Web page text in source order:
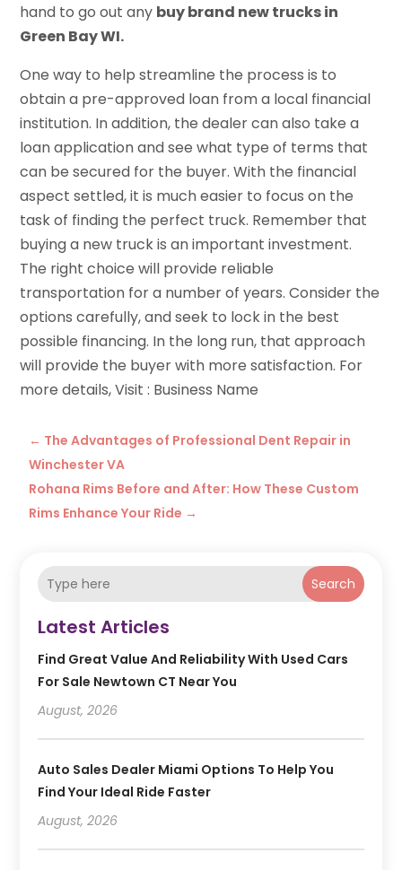
hand to go out any buy brand new trucks in
Green Bay WI.
One way to help streamline the process is to
obtain a pre-approved loan from a local financial
institution. In addition, the dealer can also take a
loan application and see what type of terms that
can be secured for the buyer. With the financial
aspect settled, it is much easier to focus on the
task of finding the perfect truck. Remember that
buying a new truck is an important investment.
The right choice will provide reliable
transportation for a number of years. Consider the
options carefully, and seek to lock in the best
possible financing. In the long run, that approach
will provide the buyer with more satisfaction. For
more details, Visit : Business Name
← The Advantages of Professional Dent Repair in
Winchester VA
Rohana Rims Before and After: How These Custom
Rims Enhance Your Ride →
Search
Latest Articles
Find Great Value And Reliability With Used Cars
For Sale Newtown CT Near You
August, 2026
Auto Sales Dealer Miami Options To Help You
Find Your Ideal Ride Faster
August, 2026